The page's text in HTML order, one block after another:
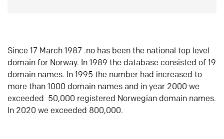
Since 17 March 1987 .no has been the national top level
domain for Norway. In 1989 the database consisted of 19
domain names. In 1995 the number had increased to
more than 1000 domain names and in year 2000 we
exceeded 50,000 registered Norwegian domain names.
In 2020 we exceeded 800,000.